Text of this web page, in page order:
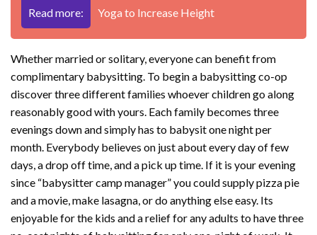
Read more: Yoga to Increase Height
Whether married or solitary, everyone can benefit from
complimentary babysitting. To begin a babysitting co-op
discover three different families whoever children go along
reasonably good with yours. Each family becomes three
evenings down and simply has to babysit one night per
month. Everybody believes on just about every day of few
days, a drop off time, and a pick up time. If it is your evening
since “babysitter camp manager” you could supply pizza pie
and a movie, make lasagna, or do anything else easy. Its
enjoyable for the kids and a relief for any adults to have three